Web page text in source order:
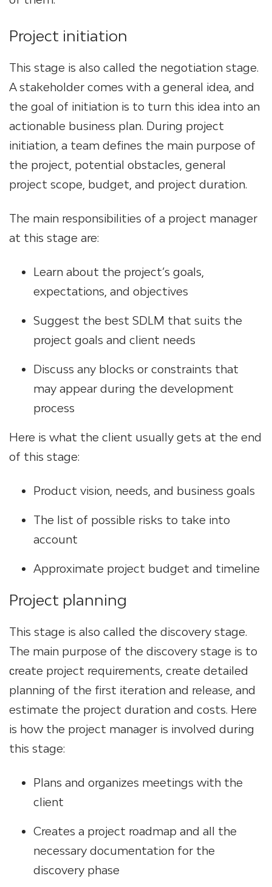
Project initiation
This stage is also called the negotiation stage.
A stakeholder comes with a general idea, and
the goal of initiation is to turn this idea into an
actionable business plan. During project
initiation, a team defines the main purpose of
the project, potential obstacles, general
project scope, budget, and project duration.
The main responsibilities of a project manager
at this stage are:
Learn about the project’s goals,
expectations, and objectives
Suggest the best SDLM that suits the
project goals and client needs
Discuss any blocks or constraints that
may appear during the development
process
Here is what the client usually gets at the end
of this stage:
Product vision, needs, and business goals
The list of possible risks to take into
account
Approximate project budget and timeline
Project planning
This stage is also called the discovery stage.
The main purpose of the discovery stage is to
сreate project requirements, create detailed
planning of the first iteration and release, and
estimate the project duration and costs. Here
is how the project manager is involved during
this stage:
Plans and organizes meetings with the
client
Creates a project roadmap and all the
necessary documentation for the
discovery phase